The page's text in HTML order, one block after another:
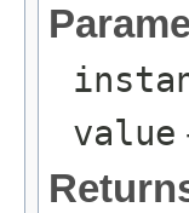
value